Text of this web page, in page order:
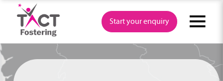
content
Start your enquiry